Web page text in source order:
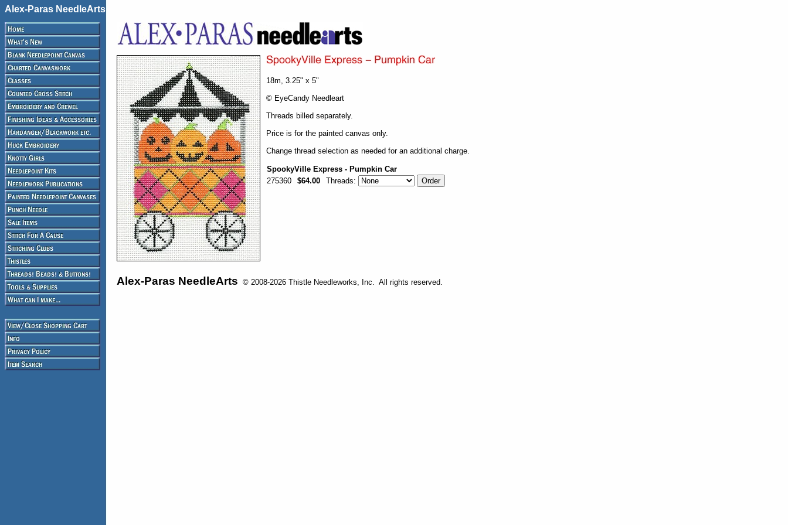
Alex-Paras NeedleArts
18m, 3.25" x 5"
© EyeCandy Needleart
Threads billed separately.
Price is for the painted canvas only.
Change thread selection as needed for an additional charge.
SpookyVille Express - Pumpkin Car
275360
$64.00 Threads:
Alex-Paras NeedleArts © 2008-2026 Thistle Needleworks, Inc. All rights reserved.